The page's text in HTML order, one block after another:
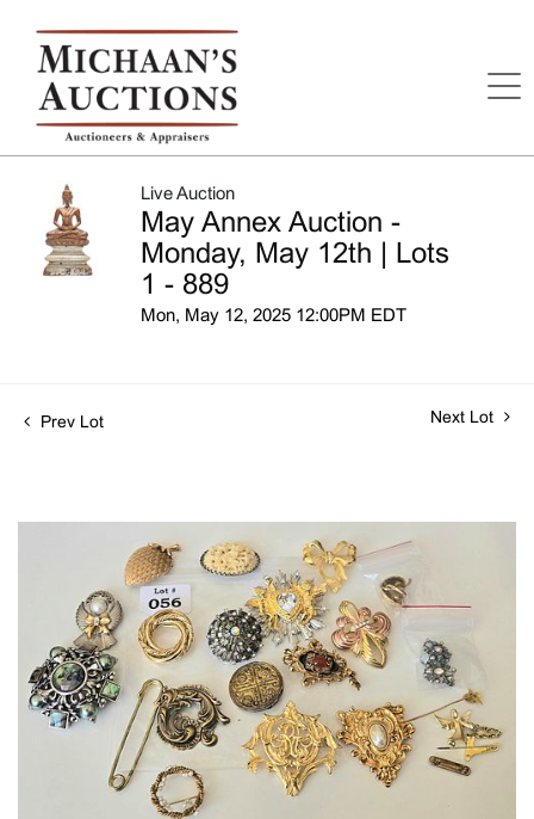
Live Auction
May Annex Auction -
Monday, May 12th | Lots
1 - 889
Mon, May 12, 2025 12:00PM EDT
Prev Lot Next Lot